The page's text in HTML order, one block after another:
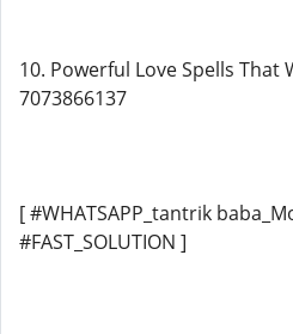
10. Powerful Love Spells That
7073866137
[ #WHATSAPP_tantrik
#FAST_SOLUTION ]